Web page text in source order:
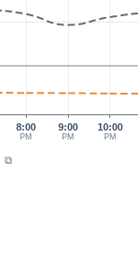
8:00
PM
9:00
PM
10:00
PM
⧉